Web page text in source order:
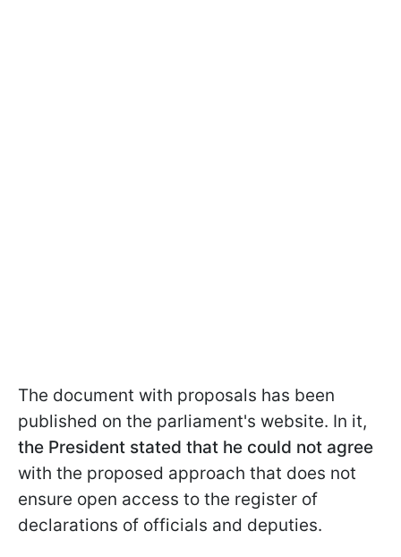
The document with proposals has been
published on the parliament's website. In it,
the President stated that he could not agree
with the proposed approach that does not
ensure open access to the register of
declarations of officials and deputies.